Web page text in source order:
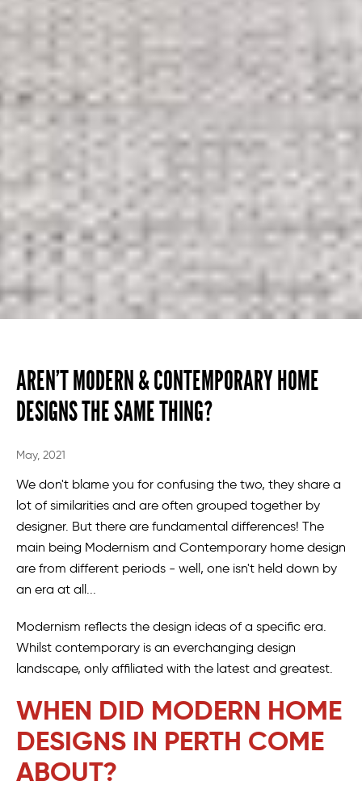
AREN’T MODERN & CONTEMPORARY HOME
DESIGNS THE SAME THING?
May, 2021
We don't blame you for confusing the two, they share a
lot of similarities and are often grouped together by
designer. But there are fundamental differences! The
main being Modernism and Contemporary home design
are from different periods - well, one isn't held down by
an era at all...
Modernism reflects the design ideas of a specific era.
Whilst contemporary is an everchanging design
landscape, only affiliated with the latest and greatest.
WHEN DID MODERN HOME
DESIGNS IN PERTH COME
ABOUT?